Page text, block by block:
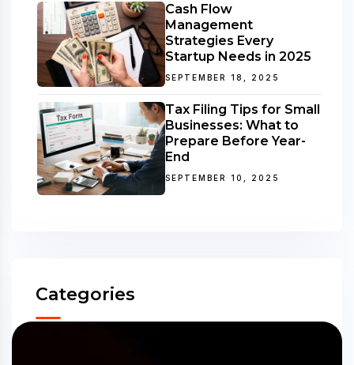
Cash Flow
Management
Strategies Every
Startup Needs in 2025
SEPTEMBER 18, 2025
Tax Filing Tips for Small
Businesses: What to
Prepare Before Year-
End
SEPTEMBER 10, 2025
Categories